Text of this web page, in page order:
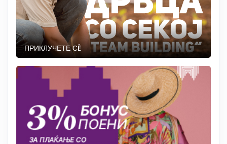
ПРИКЛУЧЕТЕ СÈ